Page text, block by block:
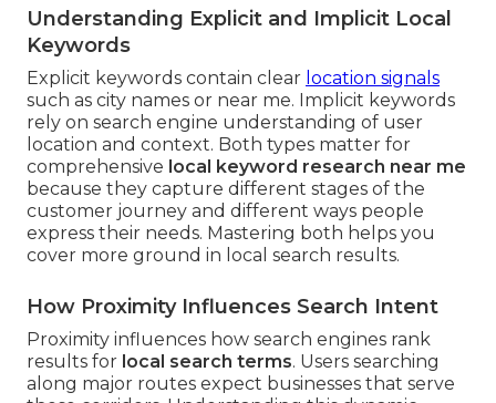
Understanding Explicit and Implicit Local
Keywords
Explicit keywords contain clear location signals
such as city names or near me. Implicit keywords
rely on search engine understanding of user
location and context. Both types matter for
comprehensive local keyword research near me
because they capture different stages of the
customer journey and different ways people
express their needs. Mastering both helps you
cover more ground in local search results.
How Proximity Influences Search Intent
Proximity influences how search engines rank
results for local search terms. Users searching
along major routes expect businesses that serve